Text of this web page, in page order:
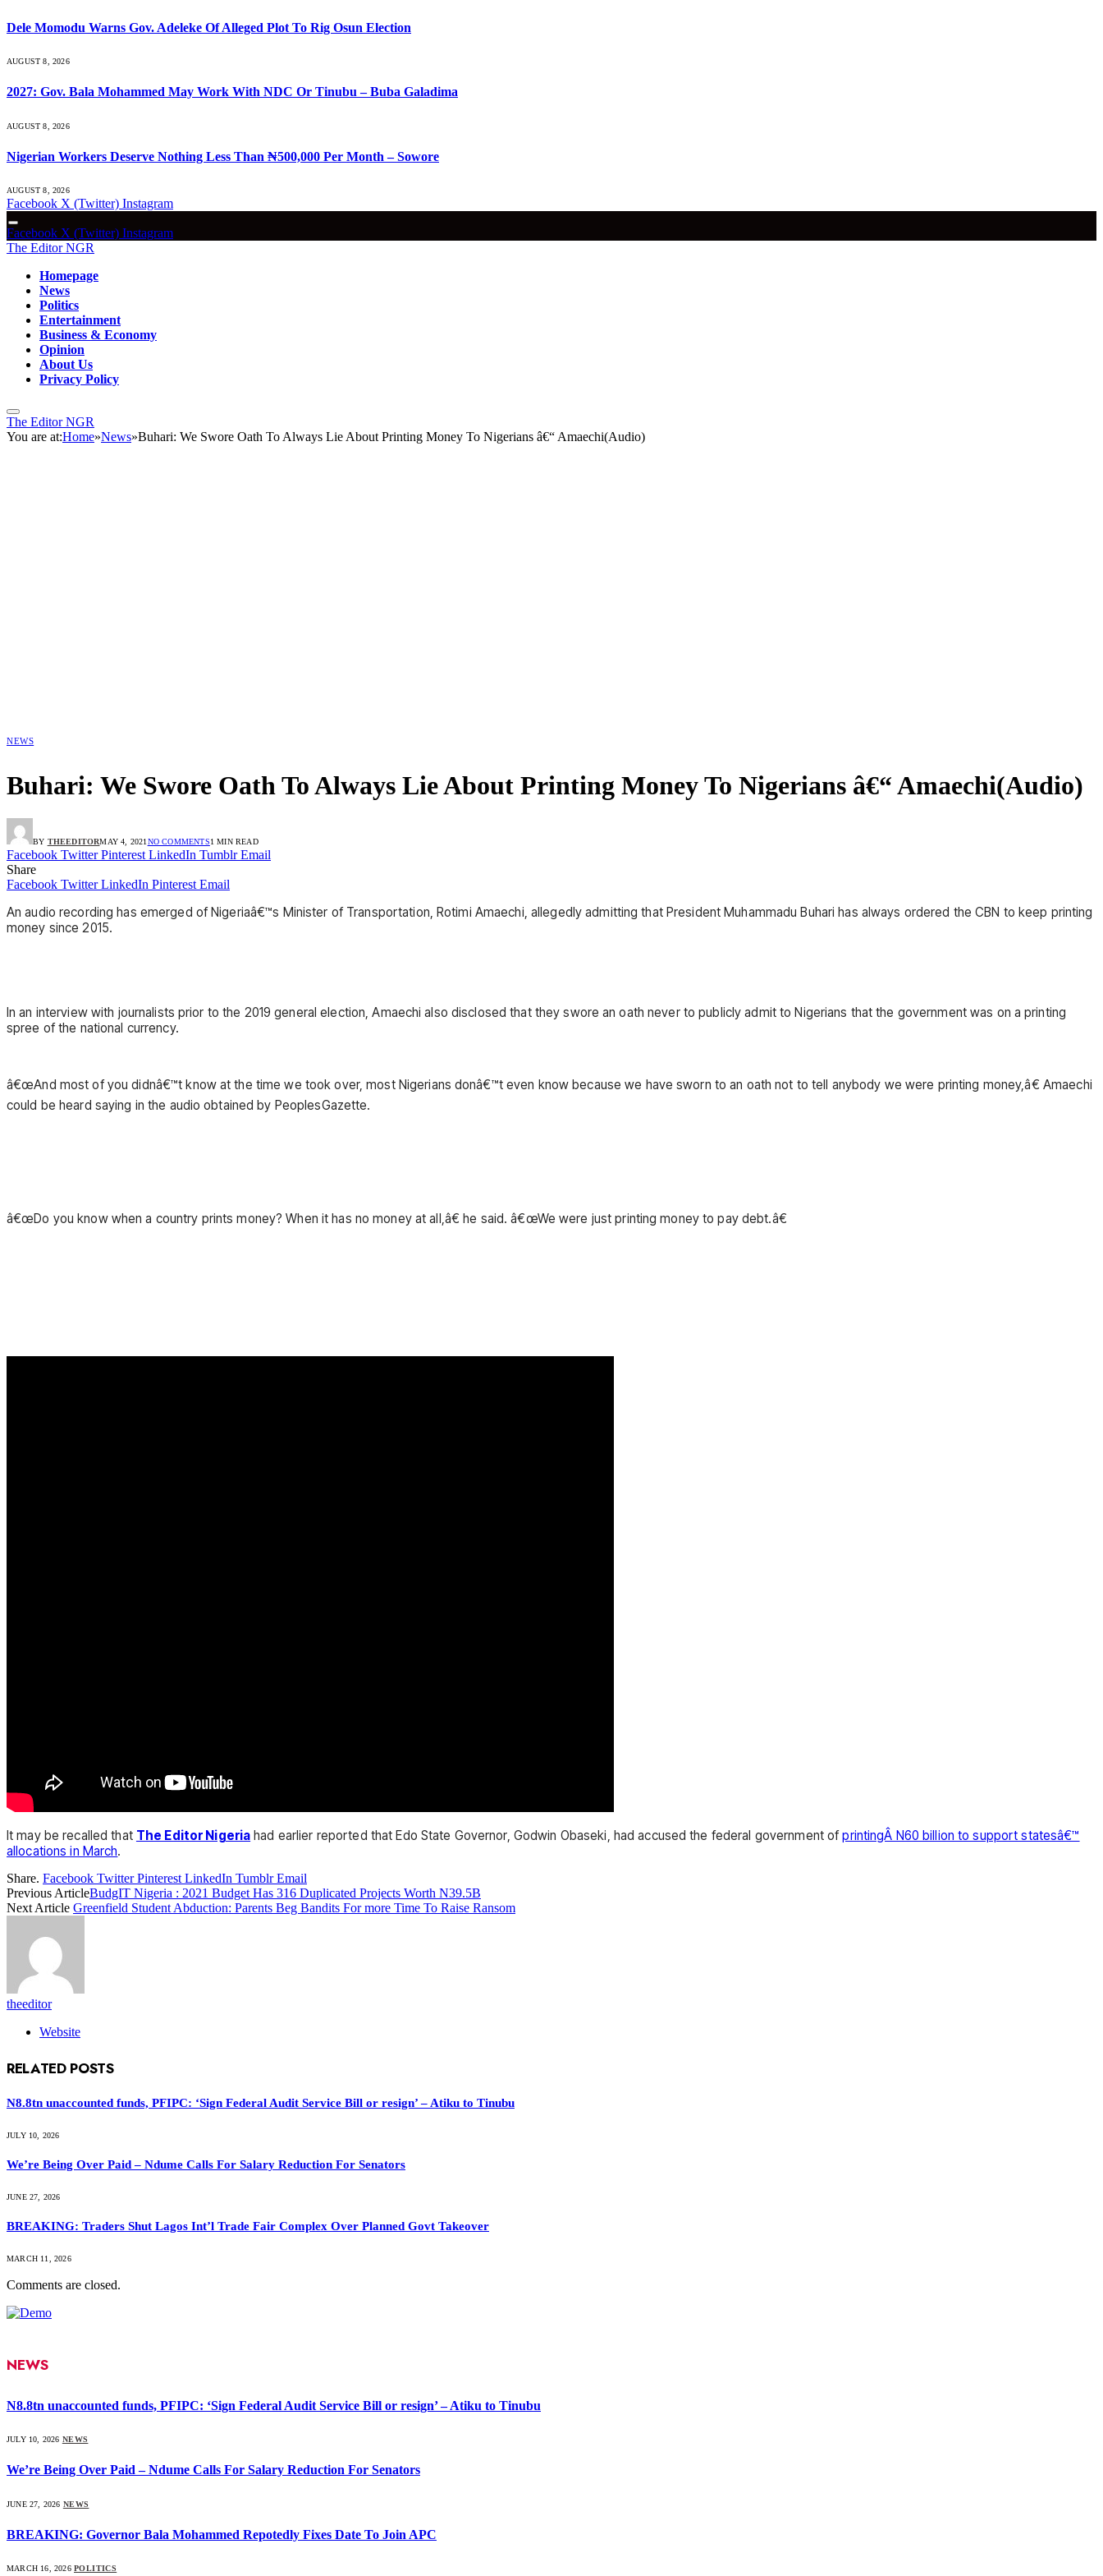
Dele Momodu Warns Gov. Adeleke Of Alleged Plot To Rig Osun Election
AUGUST 8, 2026
2027: Gov. Bala Mohammed May Work With NDC Or Tinubu – Buba Galadima
AUGUST 8, 2026
Nigerian Workers Deserve Nothing Less Than ₦500,000 Per Month – Sowore
AUGUST 8, 2026
Facebook X (Twitter) Instagram
Facebook X (Twitter) Instagram
The Editor NGR
Homepage
News
Politics
Entertainment
Business & Economy
Opinion
About Us
Privacy Policy
The Editor NGR
You are at:Home»News»Buhari: We Swore Oath To Always Lie About Printing Money To Nigerians â€“ Amaechi(Audio)
NEWS
Buhari: We Swore Oath To Always Lie About Printing Money To Nigerians â€“ Amaechi(Audio)
BY THEEDITORMAY 4, 2021 NO COMMENTS1 MIN READ
Facebook Twitter Pinterest LinkedIn Tumblr Email
Share
Facebook Twitter LinkedIn Pinterest Email
An audio recording has emerged of Nigeriaâ€™s Minister of Transportation, Rotimi Amaechi, allegedly admitting that President Muhammadu Buhari has always ordered the CBN to keep printing
money since 2015.
In an interview with journalists prior to the 2019 general election, Amaechi also disclosed that they swore an oath never to publicly admit to Nigerians that the government was on a printing
spree of the national currency.
â€œAnd most of you didnâ€™t know at the time we took over, most Nigerians donâ€™t even know because we have sworn to an oath not to tell anybody we were printing money,â€ Amaechi
could be heard saying in the audio obtained by PeoplesGazette.
â€œDo you know when a country prints money? When it has no money at all,â€ he said. â€œWe were just printing money to pay debt.â€
It may be recalled that The Editor Nigeria had earlier reported that Edo State Governor, Godwin Obaseki, had accused the federal government ofprintingÂ N60 billion to support statesâ€™
allocations in March.
Share. Facebook Twitter Pinterest LinkedIn Tumblr Email
Previous ArticleBudgIT Nigeria : 2021 Budget Has 316 Duplicated Projects Worth N39.5B
Next Article Greenfield Student Abduction: Parents Beg Bandits For more Time To Raise Ransom
theeditor
Website
RELATED POSTS
N8.8tn unaccounted funds, PFIPC: ‘Sign Federal Audit Service Bill or resign’ – Atiku to Tinubu
JULY 10, 2026
We’re Being Over Paid – Ndume Calls For Salary Reduction For Senators
JUNE 27, 2026
BREAKING: Traders Shut Lagos Int’l Trade Fair Complex Over Planned Govt Takeover
MARCH 11, 2026
Comments are closed.
NEWS
N8.8tn unaccounted funds, PFIPC: ‘Sign Federal Audit Service Bill or resign’ – Atiku to Tinubu
JULY 10, 2026 NEWS
We’re Being Over Paid – Ndume Calls For Salary Reduction For Senators
JUNE 27, 2026 NEWS
BREAKING: Governor Bala Mohammed Repotedly Fixes Date To Join APC
MARCH 16, 2026 POLITICS